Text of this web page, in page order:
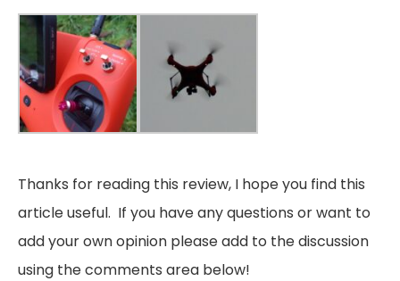
Thanks for reading this review, I hope you find this
article useful. If you have any questions or want to
add your own opinion please add to the discussion
using the comments area below!